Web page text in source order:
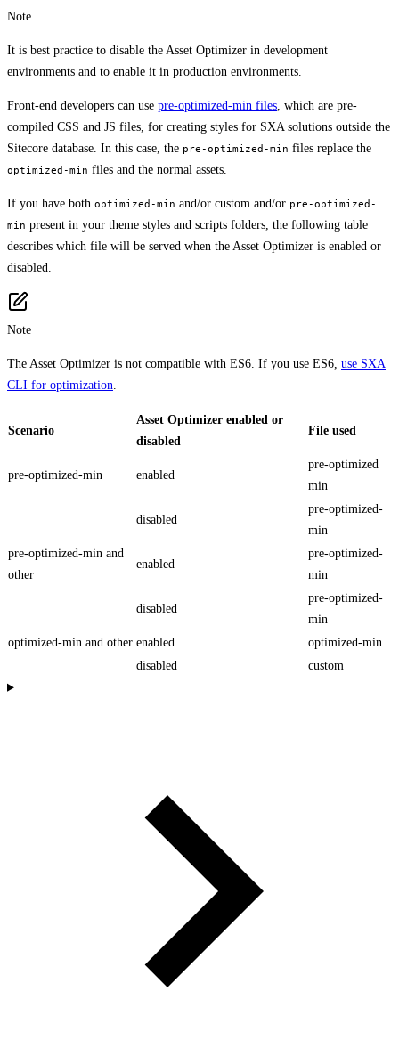
Note
It is best practice to disable the Asset Optimizer in development
environments and to enable it in production environments.
Front-end developers can use pre-optimized-min files , which are pre-
compiled CSS and JS files, for creating styles for SXA solutions outside the
Sitecore database. In this case, the pre-optimized-min files replace the
optimized-min files and the normal assets.
If you have both optimized-min and/or custom and/or pre-optimized-
min present in your theme styles and scripts folders, the following table
describes which file will be served when the Asset Optimizer is enabled or
disabled.
Note
The Asset Optimizer is not compatible with ES6. If you use ES6, use SXA
CLI for optimization
Scenario
Asset Optimizer enabled or
disabled
File used
pre-optimized-min enabled
pre-optimized
min
disabled
pre-optimized-
min
pre-optimized-min and
other
enabled
pre-optimized-
min
disabled
pre-optimized-
min
optimized-min and other enabled
optimized-min
disabled
custom